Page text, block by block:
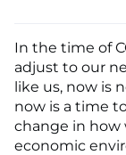
In the time of
adjust to our
like us, now is
now is a time
change in how
economic